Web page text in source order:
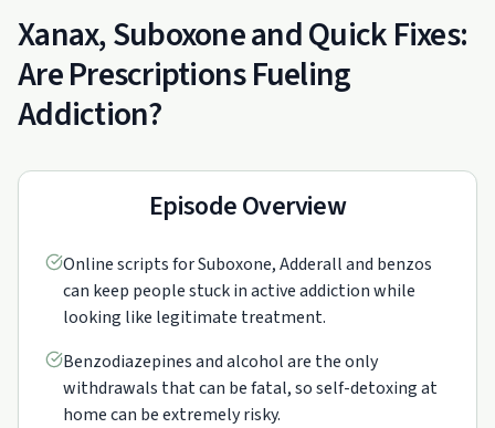
Xanax, Suboxone and Quick Fixes:
Are Prescriptions Fueling
Addiction?
Episode Overview
Online scripts for Suboxone, Adderall and benzos
can keep people stuck in active addiction while
looking like legitimate treatment.
Benzodiazepines and alcohol are the only
withdrawals that can be fatal, so self-detoxing at
home can be extremely risky.